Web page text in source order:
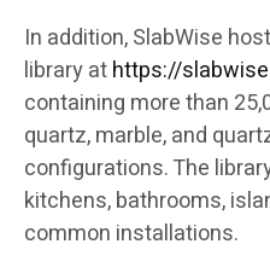
In addition, SlabWise
library athttps://
containing more than
quartz, marble, and
configurations. The
kitchens, bathrooms,
common installations.